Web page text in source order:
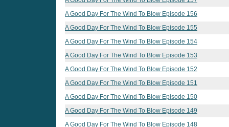
A Good Day For The Wind To Blow Episode 156
A Good Day For The Wind To Blow Episode 155
A Good Day For The Wind To Blow Episode 154
A Good Day For The Wind To Blow Episode 153
A Good Day For The Wind To Blow Episode 152
A Good Day For The Wind To Blow Episode 151
A Good Day For The Wind To Blow Episode 150
A Good Day For The Wind To Blow Episode 149
A Good Day For The Wind To Blow Episode 148